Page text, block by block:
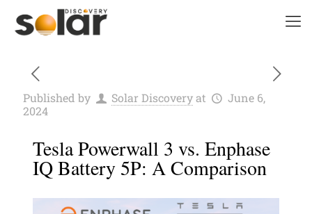
Published by Solar Discovery at
June 6,
2024
Tesla Powerwall 3 vs. Enphase
IQ Battery 5P: A Comparison